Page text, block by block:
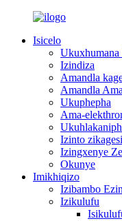
Isicelo
Izindiza
Amandla
Amandla
Ukuphepha
Ama-
Izinto
Izingxenye
Okunye
Imikhiqizo
Izibambo
Izikulufu